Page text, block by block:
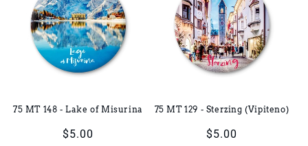
75 MT 148 - Lake of Misurina
Regular
$5.00
75 MT 129 - Sterzing (Vipiteno)
Regular
$5.00